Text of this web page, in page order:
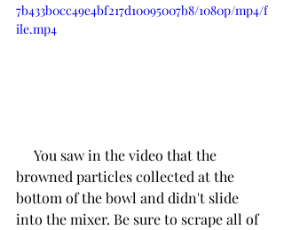
7b433b0cc49e4bf217d10095007b8/1080p/mp4/f
ile.mp4
browned particles collected at the
bottom of the bowl and didn't slide
into the mixer. Be sure to scrape all of